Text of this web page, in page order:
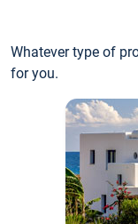
Whatever type of
for you.